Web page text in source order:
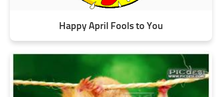
Happy April Fools to You